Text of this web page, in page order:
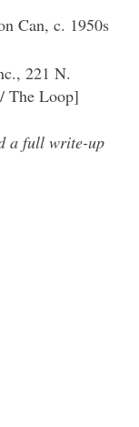
Can, c. 1950s
221 N.
The Loop]
a full write-up